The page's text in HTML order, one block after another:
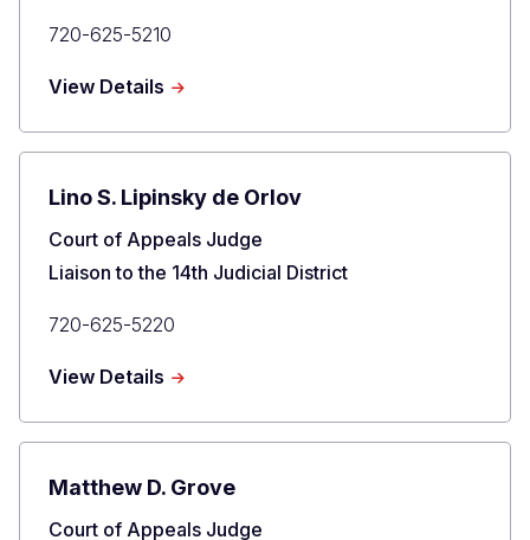
Primary
720-625-5210
View Details about
R.
Welling
Lino S. Lipinsky de Orlov
Title
Court of Appeals Judge
Liaison to the 14th Judicial District
Primary
720-625-5220
View Details about
S.
Lipinsky
Orlov
Matthew D. Grove
Title
Court of Appeals Judge